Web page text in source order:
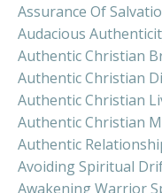
Assurance Of
Audacious
Authentic Christian
Authentic Christian
Authentic Christian
Authentic Christian
Authentic
Avoiding Spiritual
Awakening Warrior